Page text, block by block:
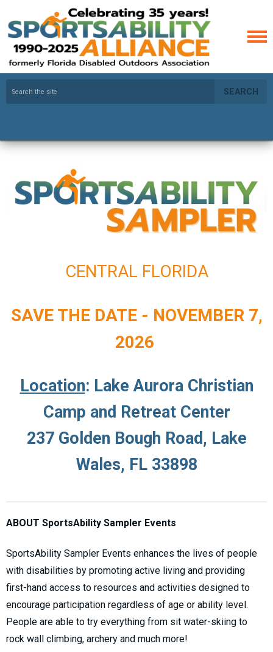
SEARCH
CENTRAL FLORIDA
SAVE THE DATE - NOVEMBER 7,
2026
Location: Lake Aurora Christian
Camp and Retreat Center
237 Golden Bough Road, Lake
Wales, FL 33898
ABOUT SportsAbility Sampler Events
SportsAbility Sampler Events enhances the lives of people
with disabilities by promoting active living and providing
first-hand access to resources and activities designed to
encourage participation regardless of age or ability level.
People are able to try everything from sit water-skiing to
rock wall climbing, archery and much more!